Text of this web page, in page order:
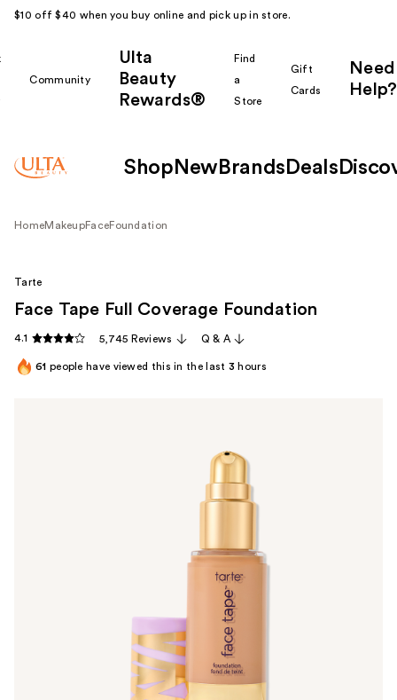
$10 off $40 when you buy online and pick up in store.
Community
Ulta
Beauty
Rewards®
Find
a
Store
Gift
Cards
Need
Help?
Shop New Brands Deals
HomeMakeupFaceFoundation
Tarte
Face Tape Full Coverage Foundation
4.1 5,745 Reviews Q & A
61 people have viewed this in the last 3 hours